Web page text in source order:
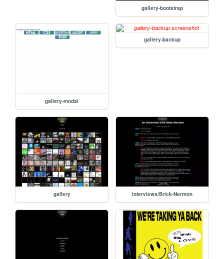
gallery-bootstrap
gallery-modal
gallery-backup
gallery interviews/Brick-Nermon